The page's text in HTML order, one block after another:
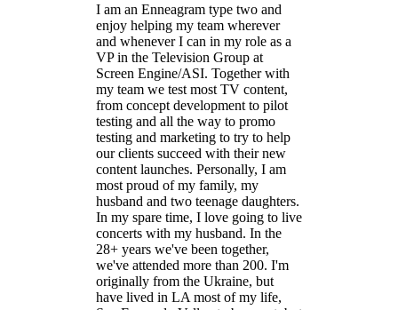
I am an Enneagram type two and
enjoy helping my team wherever
and whenever I can in my role as a
VP in the Television Group at
Screen Engine/ASI. Together with
my team we test most TV content,
from concept development to pilot
testing and all the way to promo
testing and marketing to try to help
our clients succeed with their new
content launches. Personally, I am
most proud of my family, my
husband and two teenage daughters.
In my spare time, I love going to live
concerts with my husband. In the
28+ years we've been together,
we've attended more than 200. I'm
originally from the Ukraine, but
have lived in LA most of my life,